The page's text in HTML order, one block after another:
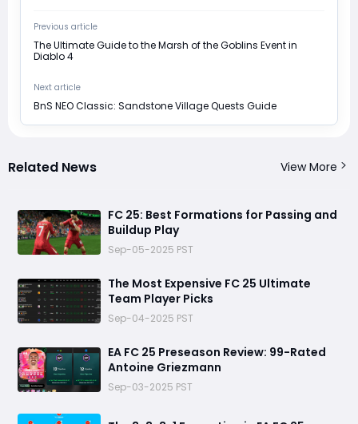
Previous article
The Ultimate Guide to the Marsh of the Goblins Event in
Diablo 4
Next article
BnS NEO Classic: Sandstone Village Quests Guide
Related News View More
FC 25: Best Formations for Passing and
Buildup Play
Sep-05-2025 PST
The Most Expensive FC 25 Ultimate
Team Player Picks
Sep-04-2025 PST
EA FC 25 Preseason Review: 99-Rated
Antoine Griezmann
Sep-03-2025 PST